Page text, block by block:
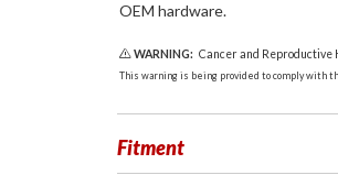
OEM hardware.
WARNING: Cancer and Reproductive
This warning is being provided to comply with
Fitment